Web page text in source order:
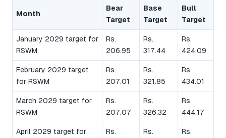
Month
Bear
Target
Base
Target
Bull
Target
January 2029 target for
RSWM
Rs.
206.95
Rs.
317.44
Rs.
424.09
February 2029 target
for RSWM
Rs.
207.01
Rs.
321.85
Rs.
434.01
March 2029 target for
RSWM
Rs.
207.07
Rs.
326.32
Rs.
444.17
April 2029 target for
Rs.
Rs.
Rs.